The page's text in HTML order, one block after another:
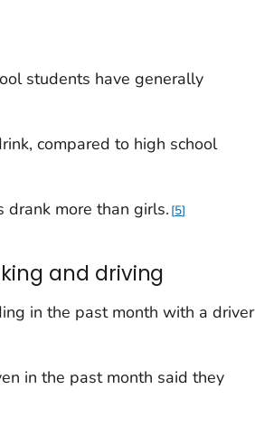
students have generally
compared to high school
drank more than girls. 5
and driving
in the past month with a driver
in the past month said they